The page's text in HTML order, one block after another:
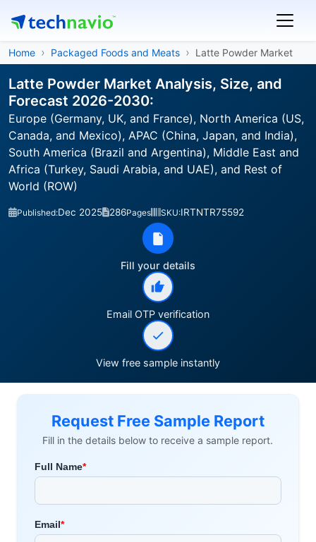
Home Packaged Foods and Meats Latte Powder Market
Latte Powder Market Analysis, Size, and
Forecast 2026-2030:
Europe (Germany, UK, and France), North America (US,
Canada, and Mexico), APAC (China, Japan, and India),
South America (Brazil and Argentina), Middle East and
Africa (Turkey, Saudi Arabia, and UAE), and Rest of
World (ROW)
Published:Dec 2025 286Pages SKU:IRTNTR75592
Fill your details
Email OTP verification
View free sample instantly
Request Free Sample Report
Fill in the details below to receive a sample report.